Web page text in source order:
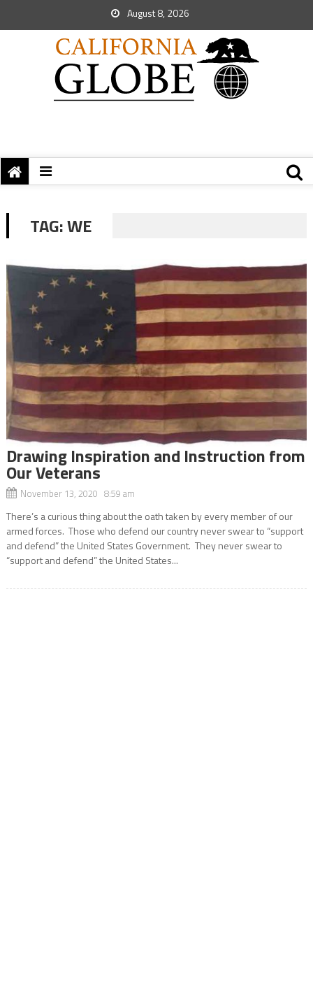
August 8, 2026
TAG:WE
Drawing Inspiration and Instruction from
Our Veterans
November 13, 2020 8:59 am
There’s a curious thing about the oath taken by every member of our
armed forces. Those who defend our country never swear to “support
and defend” the United States Government. They never swear to
“support and defend” the United States...